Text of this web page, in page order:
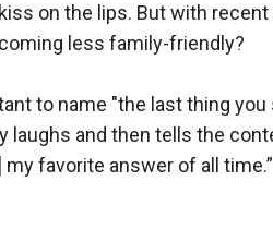
on the lips. But with recent
less family-friendly?
to name "the last thing
laughs and then tells the
my favorite answer of all